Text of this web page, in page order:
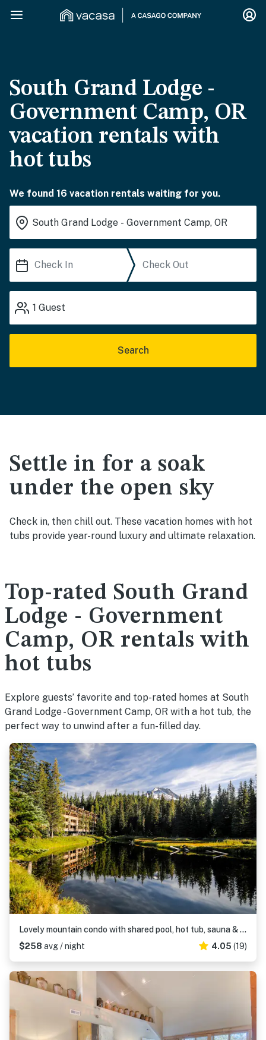
South Grand Lodge -
Government Camp, OR
vacation rentals with
hot tubs
We found 16 vacation rentals waiting for you.
1 Guest
Search
Settle in for a soak
under the open sky
Check in, then chill out. These vacation homes with hot
tubs provide year-round luxury and ultimate relaxation.
Top-rated South Grand
Lodge - Government
Camp, OR rentals with
hot tubs
Explore guests’ favorite and top-rated homes at South
Grand Lodge - Government Camp, OR with a hot tub, the
perfect way to unwind after a fun-filled day.
Lovely mountain condo with shared pool, hot tub, sauna & balcony views & free WiFi
$258 avg / night 4.05 (19)